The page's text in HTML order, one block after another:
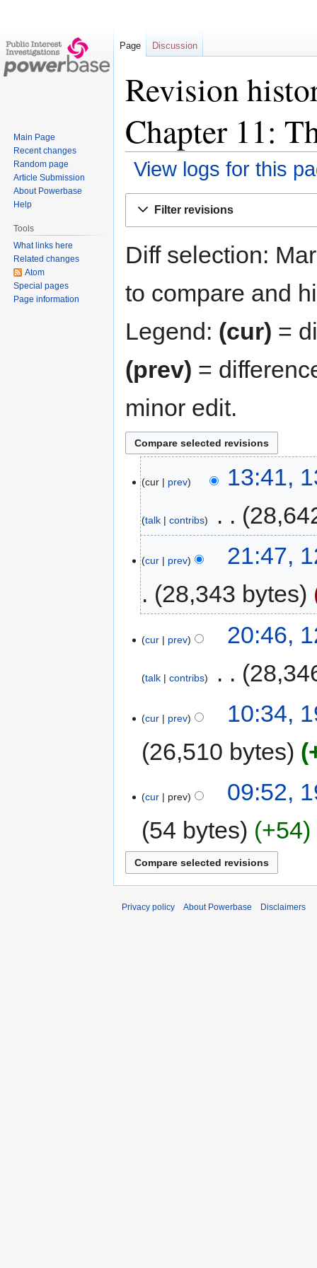
Revision
Chapter 11:
View logs for this
Filter revisions
Diff selection:
to compare and
Legend: (cur) =
(prev) =
minor edit.
cur prev 13:41,
talk contribs
cur prev
21:47,
28,343 bytes
cur prev 20:46,
talk contribs
cur prev
10:34,
26,510 bytes
cur prev
09:52,
54 bytes
+54
Page Discussion
Main Page
Recent changes
Random page
Article Submission
About Powerbase
Help
Tools
What links here
Related changes
Atom
Special pages
Page information
Privacy policy About Powerbase Disclaimers